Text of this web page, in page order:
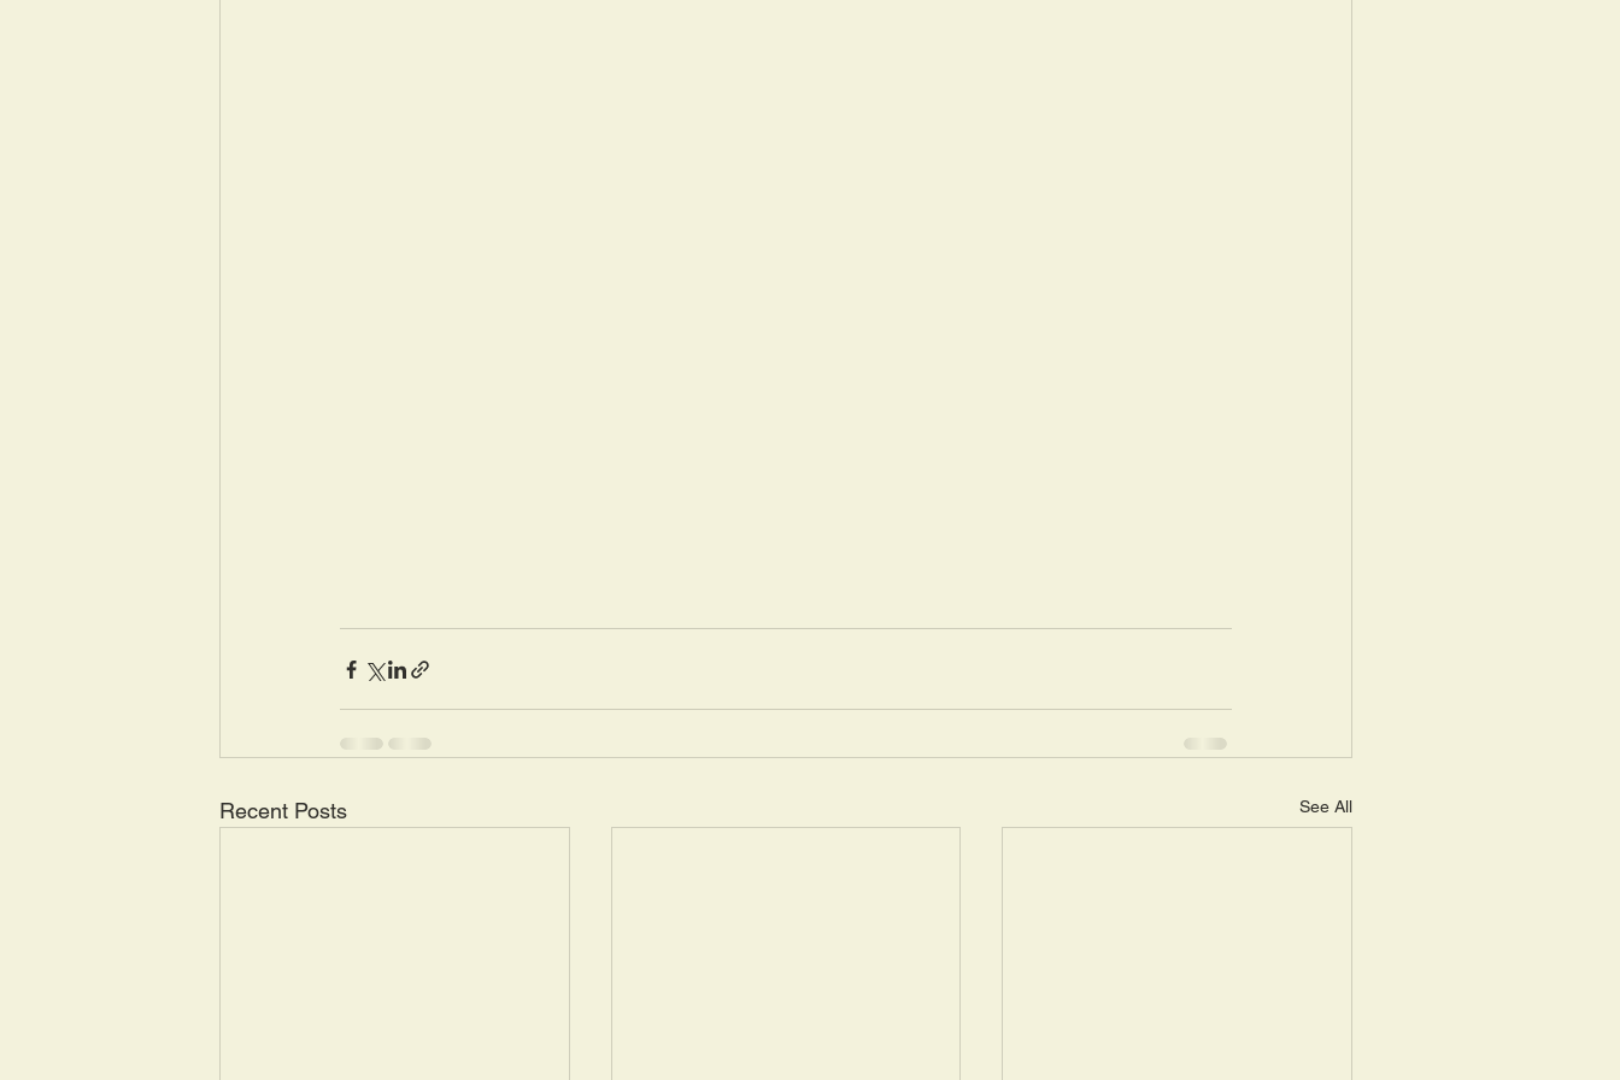
Recent Posts See All